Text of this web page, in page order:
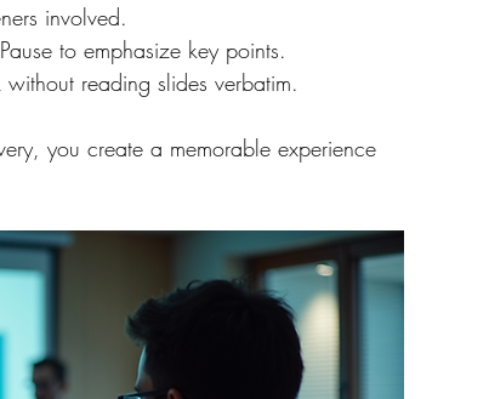
involved.
to emphasize key points.
reading slides verbatim.
you create a memorable experience